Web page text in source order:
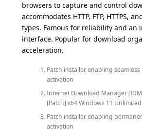
browsers to capture and control
accommodates HTTP, FTP, HTTPS,
types. Famous for reliability and an
interface. Popular for download
acceleration.
Patch installer enabling
activation
Internet Download Manager
[Patch] x64 Windows 11 Unlimited
Patch installer enabling
activation